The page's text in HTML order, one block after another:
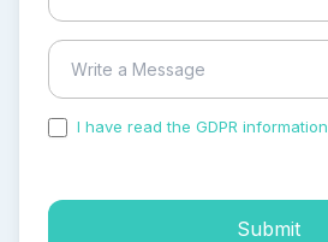
I have read the GDPR information
Submit